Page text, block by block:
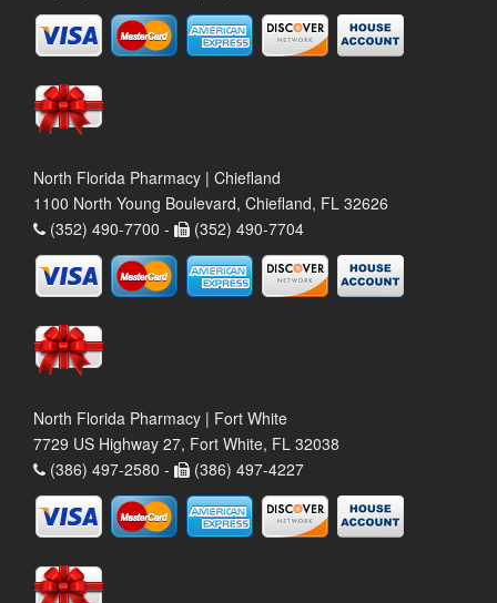
North Florida Pharmacy | Chiefland
1100 North Young Boulevard, Chiefland, FL 32626
(352) 490-7700 -
(352) 490-7704
North Florida Pharmacy | Fort White
7729 US Highway 27, Fort White, FL 32038
(386) 497-2580 -
(386) 497-4227